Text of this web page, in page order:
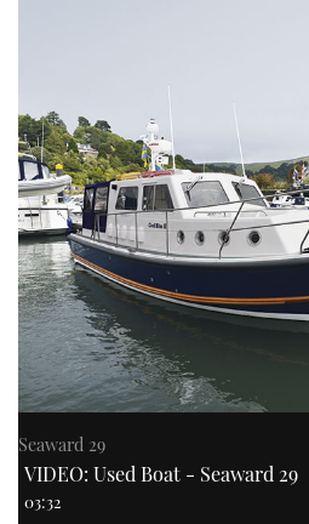
Seaward 29
VIDEO: Used Boat - Seaward 29
03:32